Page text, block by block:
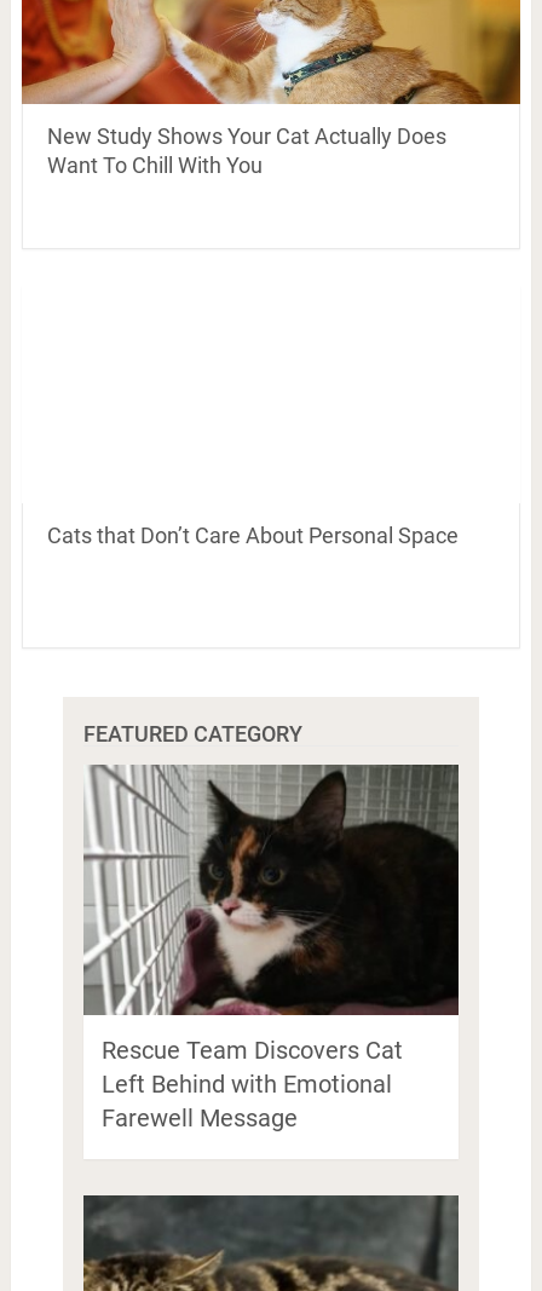
New Study Shows Your Cat Actually Does
Want To Chill With You
Cats that Don’t Care About Personal Space
FEATURED CATEGORY
Rescue Team Discovers Cat
Left Behind with Emotional
Farewell Message